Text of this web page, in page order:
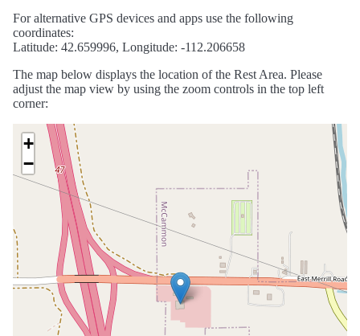
For alternative GPS devices and apps use the following
coordinates:
Latitude: 42.659996, Longitude: -112.206658
The map below displays the location of the Rest Area. Please
adjust the map view by using the zoom controls in the top left
corner:
+
−